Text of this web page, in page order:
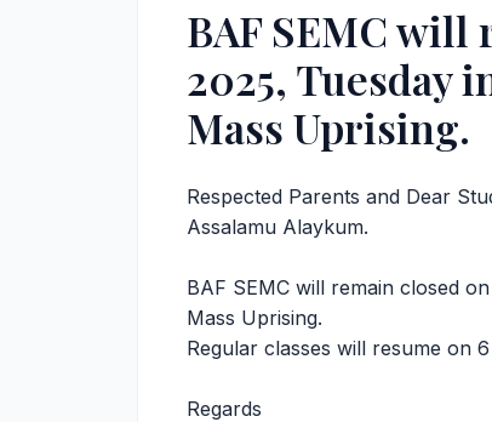
BAF SEMC will
2025, Tuesday
Mass Uprising.
Respected Parents and Dear
Assalamu Alaykum.
BAF SEMC will remain closed
Mass Uprising.
Regular classes will resume on
Regards